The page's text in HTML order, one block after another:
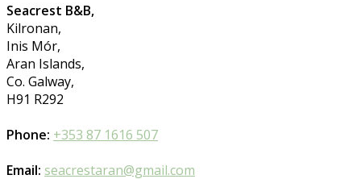
Seacrest B&B,
Kilronan,
Inis Mór,
Aran Islands,
Co. Galway,
H91 R292
Phone: +353 87 1616 507
Email: seacrestaran@gmail.com